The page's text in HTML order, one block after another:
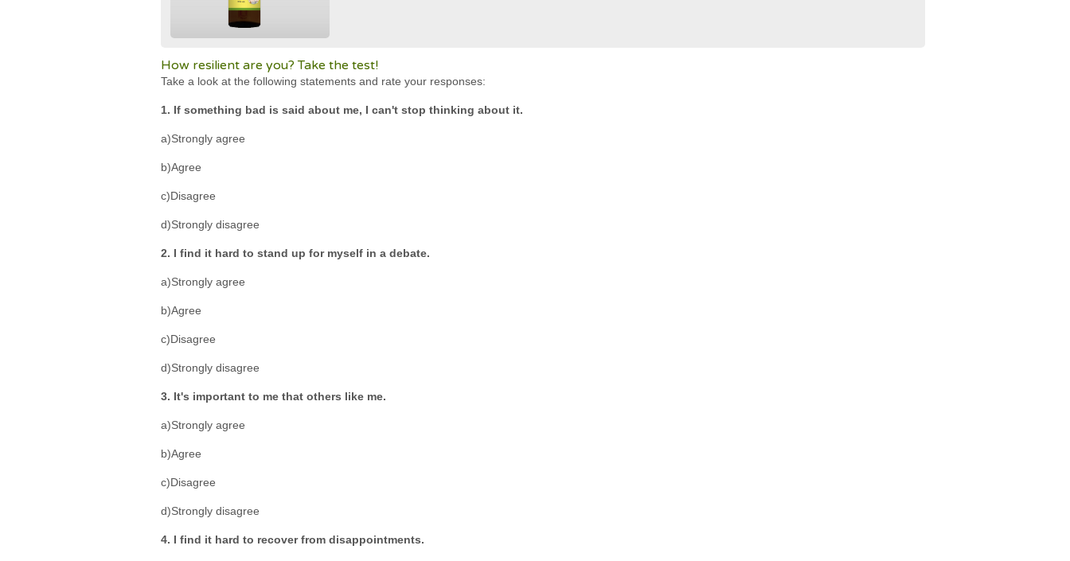
How resilient are you? Take the test!
Take a look at the following statements and rate your responses:
1. If something bad is said about me, I can't stop thinking about it.
a)Strongly agree
b)Agree
c)Disagree
d)Strongly disagree
2. I find it hard to stand up for myself in a debate.
a)Strongly agree
b)Agree
c)Disagree
d)Strongly disagree
3. It's important to me that others like me.
a)Strongly agree
b)Agree
c)Disagree
d)Strongly disagree
4. I find it hard to recover from disappointments.